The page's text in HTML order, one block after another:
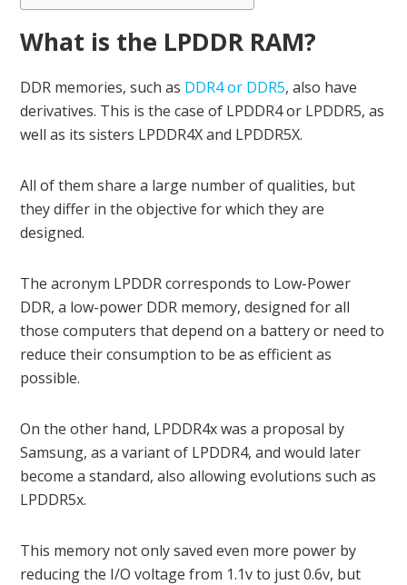
What is the LPDDR RAM?
DDR memories, such as DDR4 or DDR5, also have
derivatives. This is the case of LPDDR4 or LPDDR5, as
well as its sisters LPDDR4X and LPDDR5X.
All of them share a large number of qualities, but
they differ in the objective for which they are
designed.
The acronym LPDDR corresponds to Low-Power
DDR, a low-power DDR memory, designed for all
those computers that depend on a battery or need to
reduce their consumption to be as efficient as
possible.
On the other hand, LPDDR4x was a proposal by
Samsung, as a variant of LPDDR4, and would later
become a standard, also allowing evolutions such as
LPDDR5x.
This memory not only saved even more power by
reducing the I/O voltage from 1.1v to just 0.6v, but